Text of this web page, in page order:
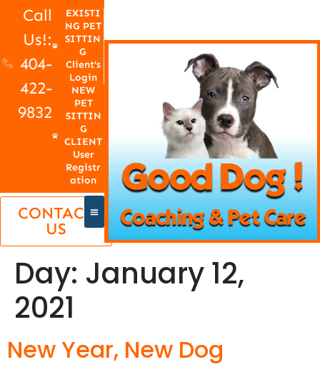
Call
Us!:
404-
422-
9832
EXISTI
NG PET
SITTIN
G
Client's
Login
NEW
PET
SITTIN
G
CLIENT
User
Registr
ation
CONTACT
US
Day: January 12,
2021
New Year, New Dog